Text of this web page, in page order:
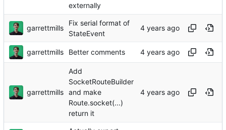
externally
garrettmills
Fix serial format of
StateEvent
garrettmills Better comments
garrettmills
Add
SocketRouteBuilder
and make
Route.socket(...)
return it